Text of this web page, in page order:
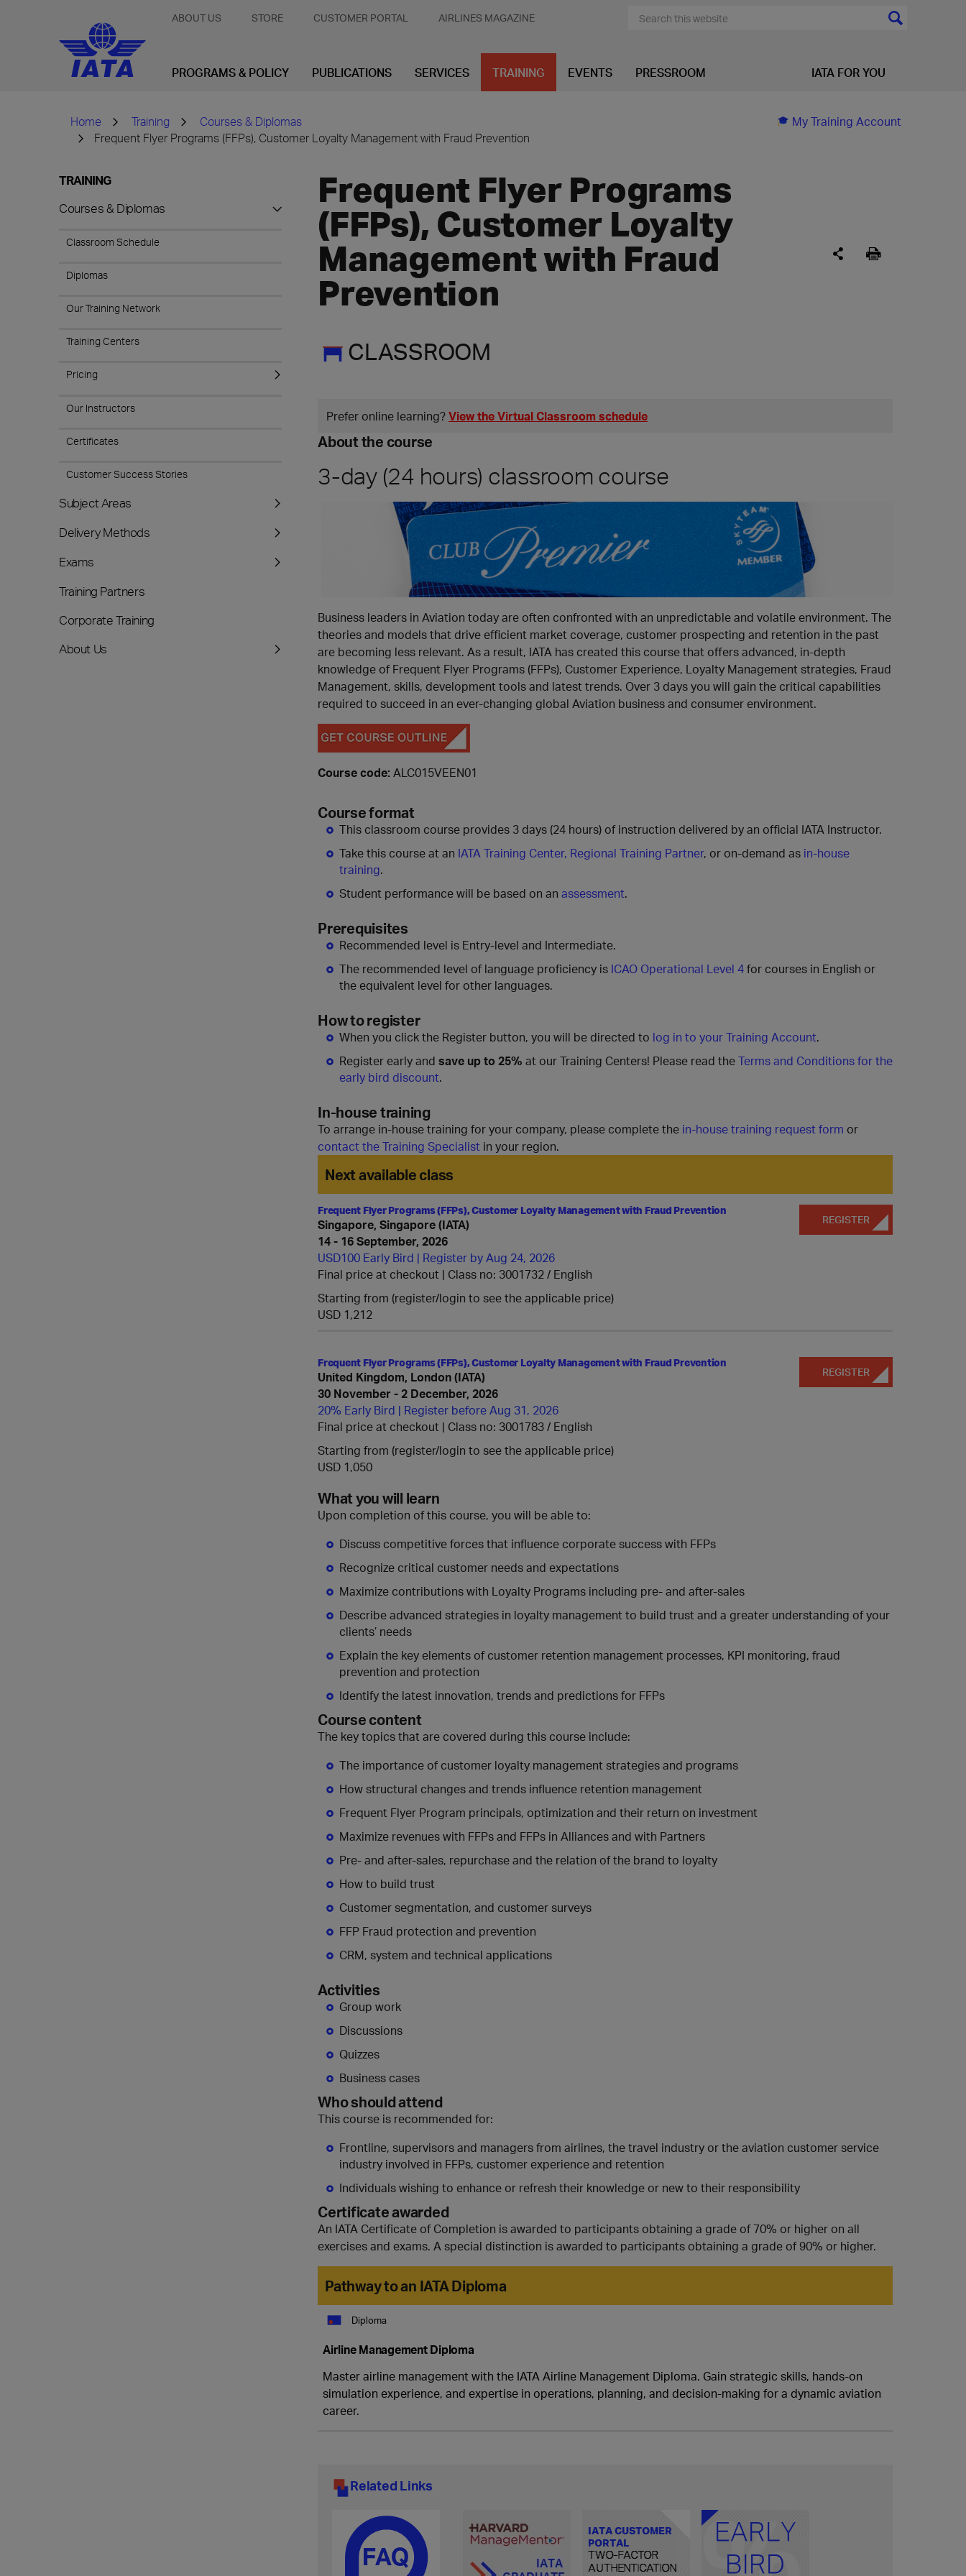
ABOUT US STORE CUSTOMER PORTAL AIRLINES MAGAZINE
PROGRAMS & POLICY PUBLICATIONS SERVICES TRAINING EVENTS PRESSROOM IATA FOR YOU
My Training Account
Home Training
Courses & Diplomas
Frequent Flyer Programs (FFPs), Customer Loyalty Management with Fraud Prevention
TRAINING
Courses & Diplomas
Classroom Schedule
Diplomas
Our Training Network
Training Centers
Pricing
Our Instructors
Certificates
Customer Success Stories
Subject Areas
Delivery Methods
Exams
Training Partners
Corporate Training
About Us
Frequent Flyer Programs
(FFPs), Customer Loyalty
Management with Fraud
Prevention
CLASSROOM
Prefer online learning?View the Virtual Classroom schedule
About the course
3-day (24 hours) classroom course
Business leaders in Aviation today are often confronted with an unpredictable and volatile environment. The
theories and models that drive efficient market coverage, customer prospecting and retention in the past
are becoming less relevant. As a result, IATA has created this course that offers advanced, in-depth
knowledge of Frequent Flyer Programs (FFPs), Customer Experience, Loyalty Management strategies, Fraud
Management, skills, development tools and latest trends. Over 3 days you will gain the critical capabilities
required to succeed in an ever-changing global Aviation business and consumer environment.
Course code: ALC015VEEN01
Course format
This classroom course provides 3 days (24 hours) of instruction delivered by an official IATA Instructor.
Take this course at an IATA Training Center, Regional Training Partner, or on-demand as in-house
training.
Student performance will be based on an assessment.
Prerequisites
Recommended level is Entry-level and Intermediate.
The recommended level of language proficiency is ICAO Operational Level 4for courses in English or
the equivalent level for other languages.
How to register
When you click the Register button, you will be directed to log in to your Training Account.
Register early and save up to 25% at our Training Centers! Please read theTerms and Conditions for the
early bird discount.
In-house training
To arrange in-house training for your company, please complete the in-house training request form or
contact the Training Specialist in your region.
Next available class
Frequent Flyer Programs (FFPs), Customer Loyalty Management with Fraud Prevention
Singapore, Singapore (IATA)
14 - 16 September, 2026
USD100 Early Bird | Register by Aug 24, 2026
Final price at checkout | Class no: 3001732
English
Starting from (register/login to see the applicable price)
USD 1,212
REGISTER
Frequent Flyer Programs (FFPs), Customer Loyalty Management with Fraud Prevention
United Kingdom, London (IATA)
30 November - 2 December, 2026
20% Early Bird | Register before Aug 31, 2026
Final price at checkout | Class no: 3001783
English
Starting from (register/login to see the applicable price)
USD 1,050
REGISTER
What you will learn
Upon completion of this course, you will be able to:
Discuss competitive forces that influence corporate success with FFPs
Recognize critical customer needs and expectations
Maximize contributions with Loyalty Programs including pre- and after-sales
Describe advanced strategies in loyalty management to build trust and a greater understanding of your
clients’ needs
Explain the key elements of customer retention management processes, KPI monitoring, fraud
prevention and protection
Identify the latest innovation, trends and predictions for FFPs
Course content
The key topics that are covered during this course include:
The importance of customer loyalty management strategies and programs
How structural changes and trends influence retention management
Frequent Flyer Program principals, optimization and their return on investment
Maximize revenues with FFPs and FFPs in Alliances and with Partners
Pre- and after-sales, repurchase and the relation of the brand to loyalty
How to build trust
Customer segmentation, and customer surveys
FFP Fraud protection and prevention
CRM, system and technical applications
Activities
Group work
Discussions
Quizzes
Business cases
Who should attend
This course is recommended for:
Frontline, supervisors and managers from airlines, the travel industry or the aviation customer service
industry involved in FFPs, customer experience and retention
Individuals wishing to enhance or refresh their knowledge or new to their responsibility
Certificate awarded
An IATA Certificate of Completion is awarded to participants obtaining a grade of 70% or higher on all
exercises and exams. A special distinction is awarded to participants obtaining a grade of 90% or higher.
Pathway to an IATA Diploma
Diploma
Airline Management Diploma
Master airline management with the IATA Airline Management Diploma. Gain strategic skills, hands-on
simulation experience, and expertise in operations, planning, and decision-making for a dynamic aviation
career.
Related Links